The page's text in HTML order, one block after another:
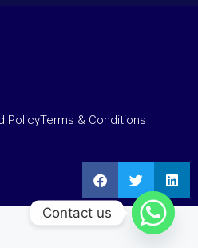
PolicyTerms & Conditions
Contact us